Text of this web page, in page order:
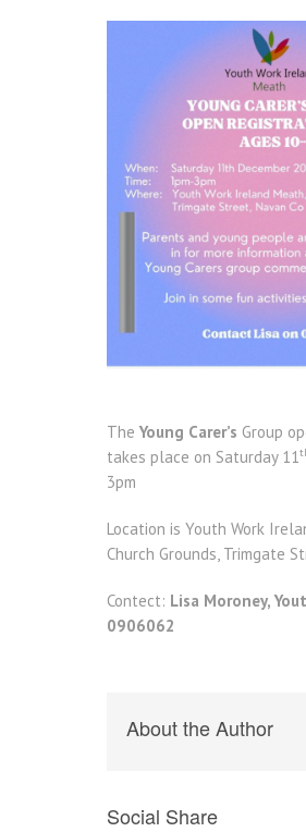
The Young Carer’s Group
takes place on Saturday 11
3pm
Location is Youth Work
Church Grounds, Trimgate
Contect: Lisa Moroney,
0906062
About the Author
Social Share